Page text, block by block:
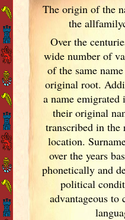
The origin of the
the
Over the
wide number of
of the same
original root.
a name
their original
transcribed in the
location.
over the years
phonetically and
political
advantageous to